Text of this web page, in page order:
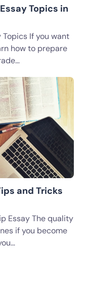
Topics in
If you want
how to prepare
and Tricks
Essay The quality
if you become